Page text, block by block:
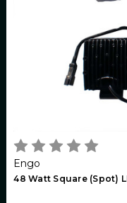
Engo
48 Watt Square (Spot)